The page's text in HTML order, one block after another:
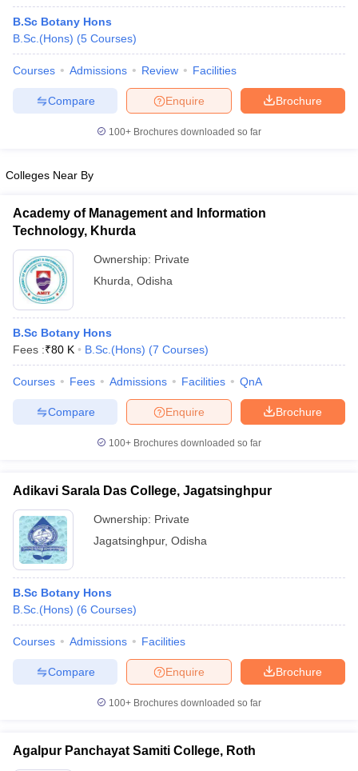
Cut offBHU CUET Cut offCUET Cutoff
Year Question PapersCUET PG Syllabus
Syllabus
NEST Result
Question PaperAP PGCET Merit List
Examination FormIGNOU Question Papers
Govt. Universities in West Bengal
Government Colleges in BhopalGovernment Colleges in Pune
in Allahabad
Private Degree Colleges in Varanasi
Sample Papers
B.Sc Botany Hons
B.Sc.(Hons) (5 Courses)
Courses Admissions Review Facilities
Brochure
Enquire
Compare
100+ Brochures downloaded so far
Colleges Near By
Academy of Management and Information
Technology, Khurda
Ownership: Private
Khurda Odisha
B.Sc Botany Hons
Fees :₹80 K B.Sc.(Hons) (7 Courses)
Courses Fees Admissions Facilities QnA
Brochure
Enquire
Compare
100+ Brochures downloaded so far
Adikavi Sarala Das College, Jagatsinghpur
Ownership: Private
Jagatsinghpur, Odisha
B.Sc Botany Hons
B.Sc.(Hons) (6 Courses)
Courses Admissions Facilities
Brochure
Enquire
Compare
100+ Brochures downloaded so far
Agalpur Panchayat Samiti College, Roth